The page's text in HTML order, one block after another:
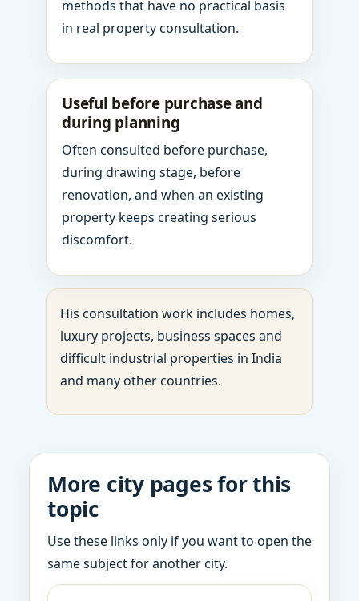
methods that have no practical basis
in real property consultation.
Useful before purchase and
during planning
Often consulted before purchase,
during drawing stage, before
renovation, and when an existing
property keeps creating serious
discomfort.
His consultation work includes homes,
luxury projects, business spaces and
difficult industrial properties in India
and many other countries.
More city pages for this
topic
Use these links only if you want to open the
same subject for another city.